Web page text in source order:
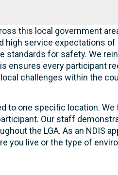
this local government
high service expectations of
standards for safety. We
ensures every participant
challenges within the
to one specific location. We
Our staff
the LGA. As an NDIS
you live or the type of